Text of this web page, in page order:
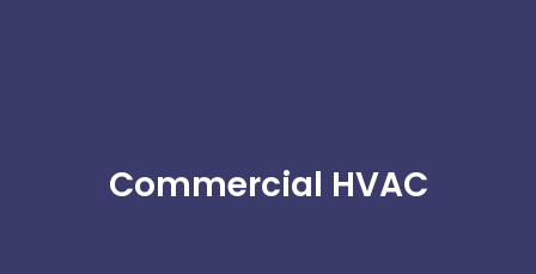
Commercial HVAC